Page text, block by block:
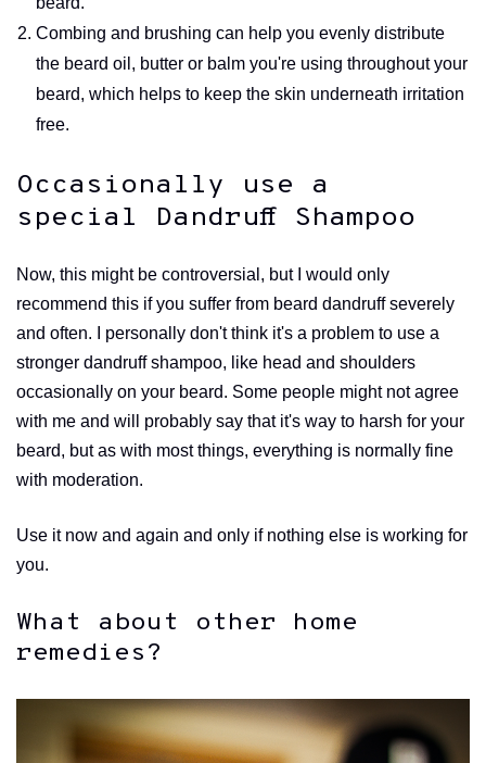
Combing and brushing can help you evenly distribute
the beard oil, butter or balm you're using throughout your
beard, which helps to keep the skin underneath irritation
free.
Occasionally use a
special Dandruff Shampoo
Now, this might be controversial, but I would only
recommend this if you suffer from beard dandruff severely
and often. I personally don't think it's a problem to use a
stronger dandruff shampoo, like head and shoulders
occasionally on your beard. Some people might not agree
with me and will probably say that it's way to harsh for your
beard, but as with most things, everything is normally fine
with moderation.
Use it now and again and only if nothing else is working for
you.
What about other home
remedies?